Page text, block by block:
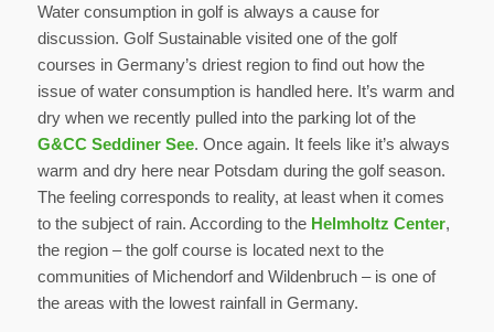
Water consumption in golf is always a cause for
discussion. Golf Sustainable visited one of the golf
courses in Germany’s driest region to find out how the
issue of water consumption is handled here. It’s warm and
dry when we recently pulled into the parking lot of the
G&CC Seddiner See. Once again. It feels like it’s always
warm and dry here near Potsdam during the golf season.
The feeling corresponds to reality, at least when it comes
to the subject of rain. According to the Helmholtz Center,
the region – the golf course is located next to the
communities of Michendorf and Wildenbruch – is one of
the areas with the lowest rainfall in Germany.